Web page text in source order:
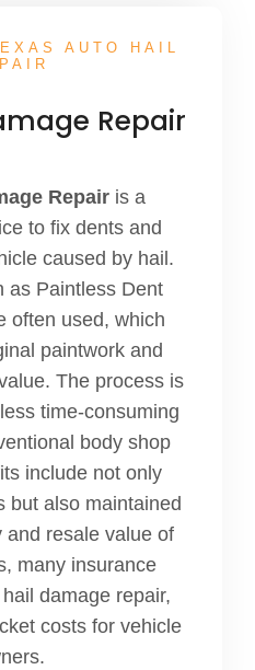
AUTO HAIL
Repair
Repair is a
to fix dents and
caused by hail.
as Paintless Dent
often used, which
paintwork and
The process is
time-consuming
body shop
include not only
but also maintained
and resale value of
many insurance
damage repair,
costs for vehicle